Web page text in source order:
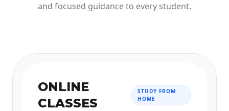
and focused guidance to every student.
ONLINE
CLASSES
STUDY FROM
HOME